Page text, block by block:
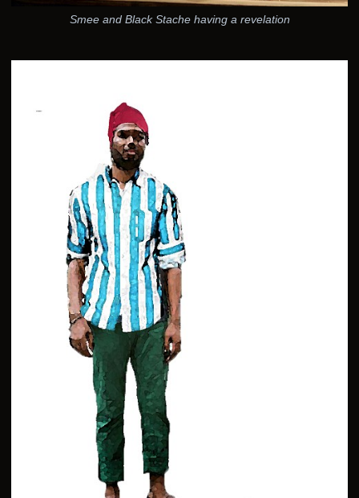
Smee and Black Stache having a revelation